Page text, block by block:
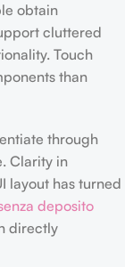
obtain
cluttered
Touch
than
through
Clarity in
layout has turned
deposito
directly